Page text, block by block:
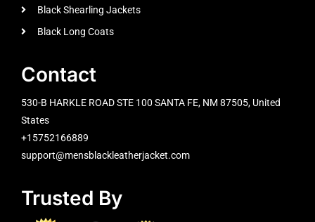
Black Shearling Jackets
Black Long Coats
Contact
530-B HARKLE ROAD STE 100 SANTA FE, NM 87505, United
States
+15752166889
support@mensblackleatherjacket.com
Trusted By